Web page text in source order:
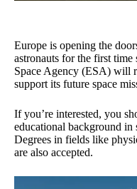
Europe is opening the
astronauts for the first
Space Agency (ESA) will
support its future space
If you’re interested, you
educational background in
Degrees in fields like
are also accepted.